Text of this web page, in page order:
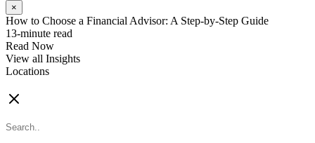
×
How to Choose a Financial Advisor: A Step-by-Step Guide
13-minute read
Read Now
View all Insights
Locations